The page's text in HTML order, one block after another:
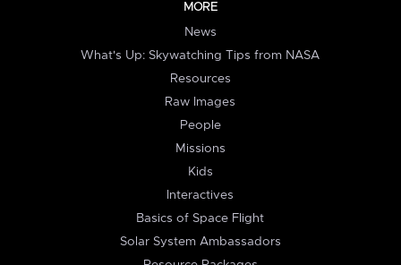
MORE
News
What's Up: Skywatching Tips from NASA
Resources
Raw Images
People
Missions
Kids
Interactives
Basics of Space Flight
Solar System Ambassadors